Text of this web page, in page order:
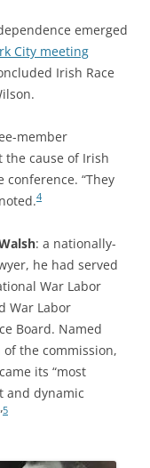
emerged
City meeting
Irish Race
member
the cause of Irish
“They
4
: a nationally-
he had served
War Labor
War Labor
Board. Named
the commission,
its “most
and dynamic
5